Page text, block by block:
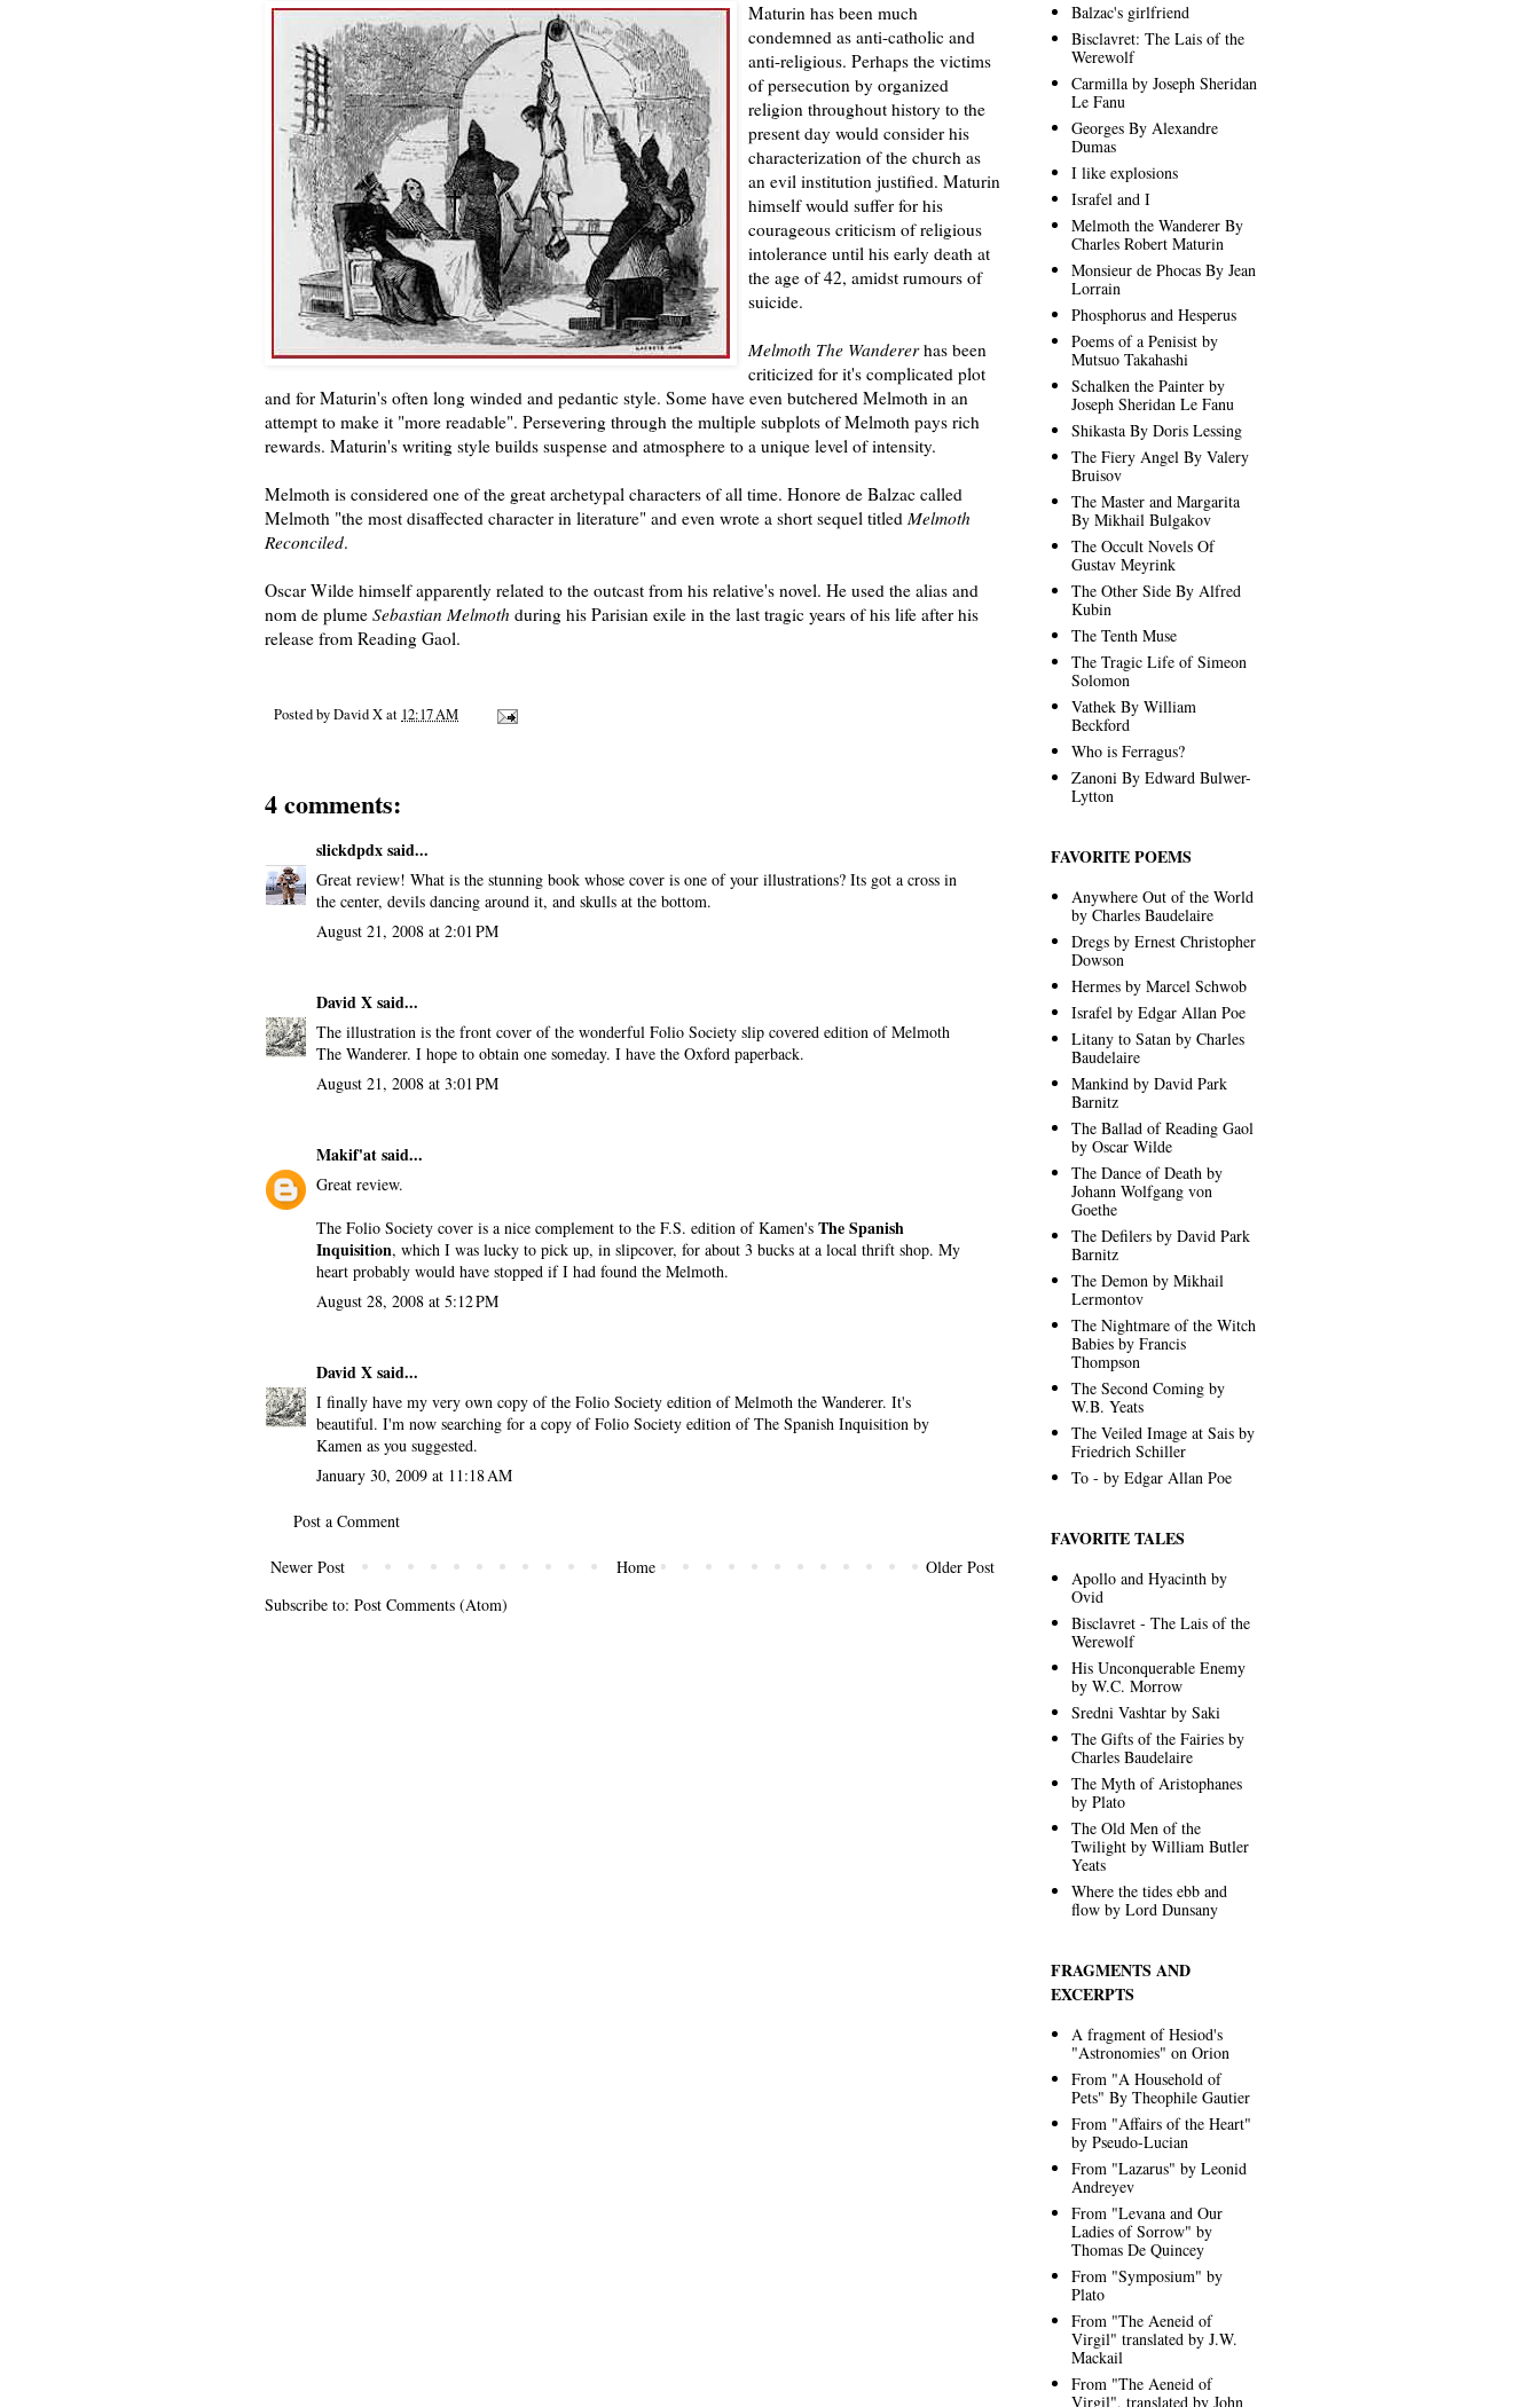
Maturin has been much
condemned as anti-catholic and
anti-religious. Perhaps the victims
of persecution by organized
religion throughout history to the
present day would consider his
characterization of the church as
an evil institution justified. Maturin
himself would suffer for his
courageous criticism of religious
intolerance until his early death at
the age of 42, amidst rumours of
suicide.
Melmoth The Wandererhas been
criticized for it's complicated plot
and for Maturin's often long winded and pedantic style. Some have even butchered Melmoth in an
attempt to make it "more readable". Persevering through the multiple subplots of Melmoth pays rich
rewards. Maturin's writing style builds suspense and atmosphere to a unique level of intensity.
Melmoth is considered one of the great archetypal characters of all time. Honore de Balzac called
Melmoth "the most disaffected character in literature" and even wrote a short sequel titled Melmoth
Reconciled.
Oscar Wilde himself apparently related to the outcast from his relative's novel. He used the alias and
nom de plume Sebastian Melmoth during his Parisian exile in the last tragic years of his life after his
release from Reading Gaol.
Posted byDavid Xat 12:17 AM
4 comments:
slickdpdxsaid...
Great review! What is the stunning book whose cover is one of your illustrations? Its got a cross in
the center, devils dancing around it, and skulls at the bottom.
August 21, 2008 at 2:01 PM
David Xsaid...
The illustration is the front cover of the wonderful Folio Society slip covered edition of Melmoth
The Wanderer. I hope to obtain one someday. I have the Oxford paperback.
August 21, 2008 at 3:01 PM
Makif'atsaid...
Great review.
The Folio Society cover is a nice complement to the F.S. edition of Kamen's The Spanish
Inquisition, which I was lucky to pick up, in slipcover, for about 3 bucks at a local thrift shop. My
heart probably would have stopped if I had found the Melmoth.
August 28, 2008 at 5:12 PM
David Xsaid...
I finally have my very own copy of the Folio Society edition of Melmoth the Wanderer. It's
beautiful. I'm now searching for a copy of Folio Society edition of The Spanish Inquisition by
Kamen as you suggested.
January 30, 2009 at 11:18 AM
Post a Comment
Newer Post Older Post
Home
Subscribe to: Post Comments (Atom)
Balzac's girlfriend
Bisclavret: The Lais of the
Werewolf
Carmilla by Joseph Sheridan
Le Fanu
Georges By Alexandre
Dumas
I like explosions
Israfel and I
Melmoth the Wanderer By
Charles Robert Maturin
Monsieur de Phocas By Jean
Lorrain
Phosphorus and Hesperus
Poems of a Penisist by
Mutsuo Takahashi
Schalken the Painter by
Joseph Sheridan Le Fanu
Shikasta By Doris Lessing
The Fiery Angel By Valery
Bruisov
The Master and Margarita
By Mikhail Bulgakov
The Occult Novels Of
Gustav Meyrink
The Other Side By Alfred
Kubin
The Tenth Muse
The Tragic Life of Simeon
Solomon
Vathek By William
Beckford
Who is Ferragus?
Zanoni By Edward Bulwer-
Lytton
FAVORITE POEMS
Anywhere Out of the World
by Charles Baudelaire
Dregs by Ernest Christopher
Dowson
Hermes by Marcel Schwob
Israfel by Edgar Allan Poe
Litany to Satan by Charles
Baudelaire
Mankind by David Park
Barnitz
The Ballad of Reading Gaol
by Oscar Wilde
The Dance of Death by
Johann Wolfgang von
Goethe
The Defilers by David Park
Barnitz
The Demon by Mikhail
Lermontov
The Nightmare of the Witch
Babies by Francis
Thompson
The Second Coming by
W.B. Yeats
The Veiled Image at Sais by
Friedrich Schiller
To - by Edgar Allan Poe
FAVORITE TALES
Apollo and Hyacinth by
Ovid
Bisclavret - The Lais of the
Werewolf
His Unconquerable Enemy
by W.C. Morrow
Sredni Vashtar by Saki
The Gifts of the Fairies by
Charles Baudelaire
The Myth of Aristophanes
by Plato
The Old Men of the
Twilight by William Butler
Yeats
Where the tides ebb and
flow by Lord Dunsany
FRAGMENTS AND
EXCERPTS
A fragment of Hesiod's
"Astronomies" on Orion
From "A Household of
Pets" By Theophile Gautier
From "Affairs of the Heart"
by Pseudo-Lucian
From "Lazarus" by Leonid
Andreyev
From "Levana and Our
Ladies of Sorrow" by
Thomas De Quincey
From "Symposium" by
Plato
From "The Aeneid of
Virgil" translated by J.W.
Mackail
From "The Aeneid of
Virgil", translated by John